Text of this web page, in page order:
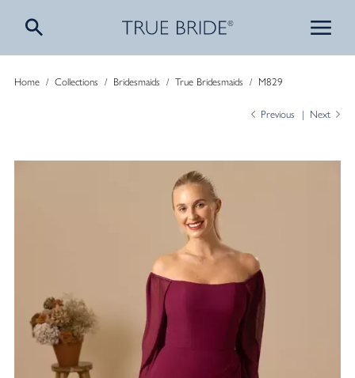
Home/ Collections / Bridesmaids / True Bridesmaids / M829
Previous Next